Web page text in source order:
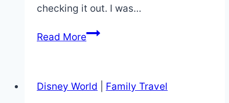
checking it out. I was…
Read MoreTips
The
World
Disney World Family Travel